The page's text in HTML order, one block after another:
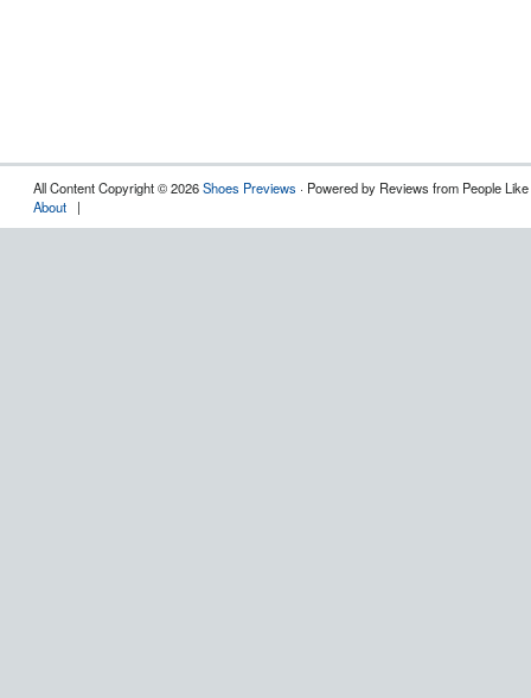
All Content Copyright © 2026Shoes Previews · Powered by Reviews from People
About |